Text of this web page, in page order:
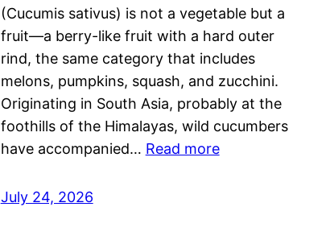
(Cucumis sativus) is not a vegetable but a
fruit—a berry-like fruit with a hard outer
rind, the same category that includes
melons, pumpkins, squash, and zucchini.
Originating in South Asia, probably at the
foothills of the Himalayas, wild cucumbers
have accompanied… Read more
July 24, 2026